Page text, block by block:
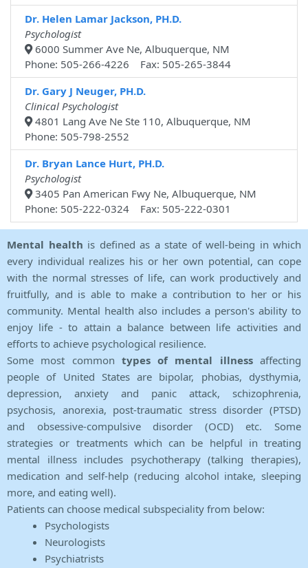
Dr. Helen Lamar Jackson, PH.D.
Psychologist
6000 Summer Ave Ne, Albuquerque, NM
Phone: 505-266-4226 Fax: 505-265-3844
Dr. Gary J Neuger, PH.D.
Clinical Psychologist
4801 Lang Ave Ne Ste 110, Albuquerque, NM
Phone: 505-798-2552
Dr. Bryan Lance Hurt, PH.D.
Psychologist
3405 Pan American Fwy Ne, Albuquerque, NM
Phone: 505-222-0324 Fax: 505-222-0301
Mental health is defined as a state of well-being in which
every individual realizes his or her own potential, can cope
with the normal stresses of life, can work productively and
fruitfully, and is able to make a contribution to her or his
community. Mental health also includes a person's ability to
enjoy life - to attain a balance between life activities and
efforts to achieve psychological resilience.
Some most common types of mental illnessaffecting
people of United States are bipolar, phobias, dysthymia,
depression, anxiety and panic attack, schizophrenia,
psychosis, anorexia, post-traumatic stress disorder (PTSD)
and obsessive-compulsive disorder (OCD) etc. Some
strategies or treatments which can be helpful in treating
mental illness includes psychotherapy (talking therapies),
medication and self-help (reducing alcohol intake, sleeping
more, and eating well).
Patients can choose medical subspeciality from below:
Psychologists
Neurologists
Psychiatrists